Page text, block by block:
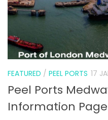
FEATURED / PEEL PORTS 17
Peel Ports
Information Page